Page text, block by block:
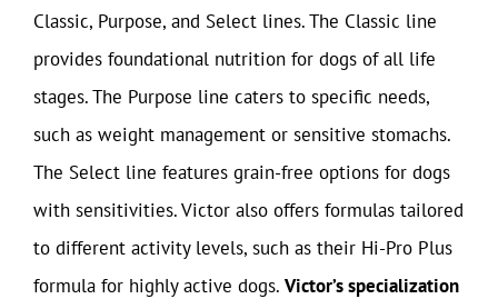
Classic, Purpose, and Select lines. The Classic line
provides foundational nutrition for dogs of all life
stages. The Purpose line caters to specific needs,
such as weight management or sensitive stomachs.
The Select line features grain-free options for dogs
with sensitivities. Victor also offers formulas tailored
to different activity levels, such as their Hi-Pro Plus
formula for highly active dogs. Victor’s specialization